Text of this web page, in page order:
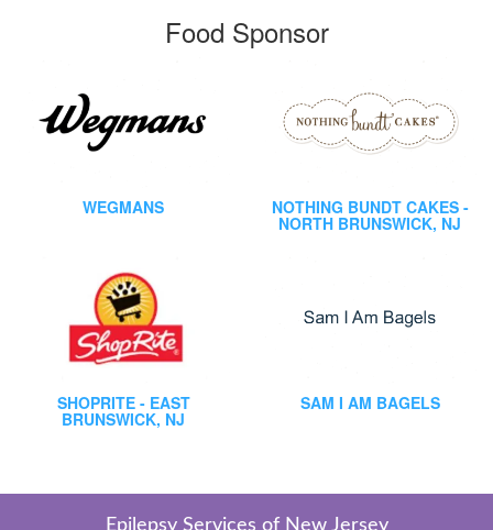
Food Sponsor
WEGMANS NOTHING BUNDT CAKES -
NORTH BRUNSWICK, NJ
SHOPRITE - EAST
BRUNSWICK, NJ
SAM I AM BAGELS
Epilepsy Services of New Jersey